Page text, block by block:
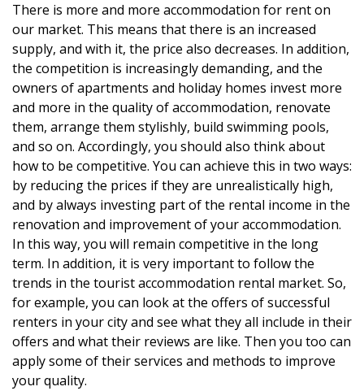
There is more and more accommodation for rent on
our market. This means that there is an increased
supply, and with it, the price also decreases. In addition,
the competition is increasingly demanding, and the
owners of apartments and holiday homes invest more
and more in the quality of accommodation, renovate
them, arrange them stylishly, build swimming pools,
and so on. Accordingly, you should also think about
how to be competitive. You can achieve this in two ways:
by reducing the prices if they are unrealistically high,
and by always investing part of the rental income in the
renovation and improvement of your accommodation.
In this way, you will remain competitive in the long
term. In addition, it is very important to follow the
trends in the tourist accommodation rental market. So,
for example, you can look at the offers of successful
renters in your city and see what they all include in their
offers and what their reviews are like. Then you too can
apply some of their services and methods to improve
your quality.